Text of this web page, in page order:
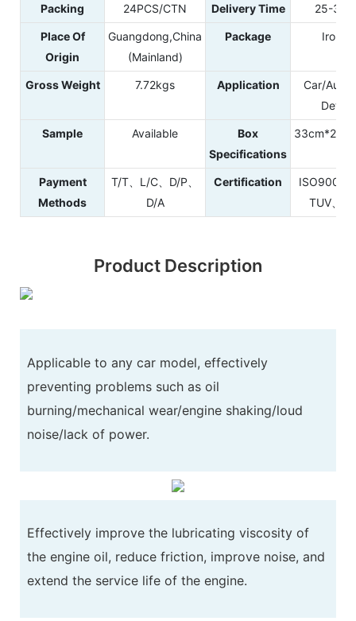
Packing 24PCS/CTN Delivery Time 25-
Place Of
Origin
Guangdong,China
(Mainland)
Package Iron
Gross Weight 7.72kgs Application
Car/
Sample Available
Box
Specifications
Payment
Methods
T/T、L/C、D/P、
D/A
Certification
ISO9001
TUV、
Product Description
Applicable to any car model, effectively
preventing problems such as oil
burning/mechanical wear/engine shaking/loud
noise/lack of power.
Effectively improve the lubricating viscosity of
the engine oil, reduce friction, improve noise, and
extend the service life of the engine.